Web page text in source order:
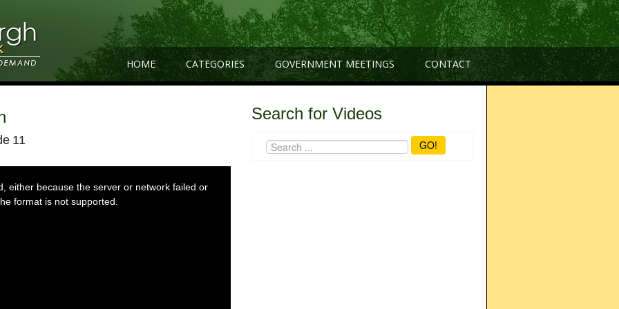
HOME CATEGORIES GOVERNMENT MEETINGS CONTACT
11
either because the server or network failed or
format is not supported.
Search for Videos
GO!